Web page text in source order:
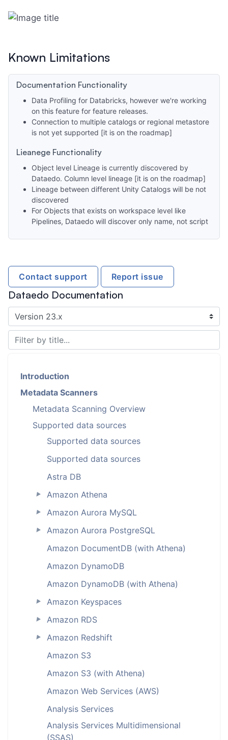
Known Limitations
Documentation Functionality
Data Profiling for Databricks, however we're working
on this feature for feature releases.
Connection to multiple catalogs or regional metastore
is not yet supported [it is on the roadmap]
Lieanege Functionality
Object level Lineage is currently discovered by
Dataedo. Column level lineage [it is on the roadmap]
Lineage between different Unity Catalogs will be not
discovered
For Objects that exists on workspace level like
Pipelines, Dataedo will discover only name, not script
Contact support Report issue
Dataedo Documentation
Introduction
Metadata Scanners
Metadata Scanning Overview
Supported data sources
Supported data sources
Supported data sources
Astra DB
► Amazon Athena
► Amazon Aurora MySQL
►
Amazon Aurora PostgreSQL
Amazon DocumentDB (with Athena)
Amazon DynamoDB
Amazon DynamoDB (with Athena)
► Amazon Keyspaces
► Amazon RDS
►
Amazon Redshift
Amazon S3
Amazon S3 (with Athena)
Amazon Web Services (AWS)
Analysis Services
Analysis Services Multidimensional
(SSAS)